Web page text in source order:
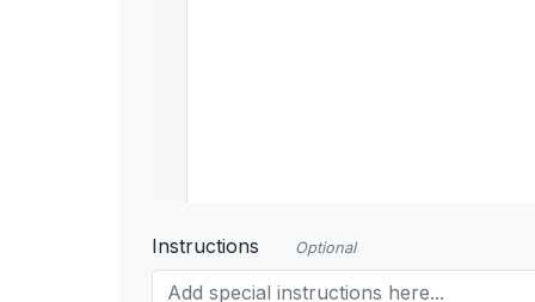
Instructions Optional